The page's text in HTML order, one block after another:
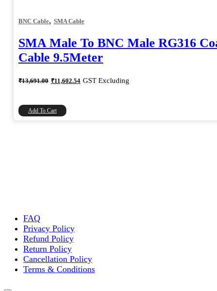
BNC Cable, SMA Cable
SMA Male To BNC Male RG316
Cable 9.5Meter
₹13,691.00 Original
price
₹11,602.54 Current
price
GST Excluding
Add To Cart
FAQ
Privacy Policy
Refund Policy
Return Policy
Cancellation Policy
Terms & Conditions